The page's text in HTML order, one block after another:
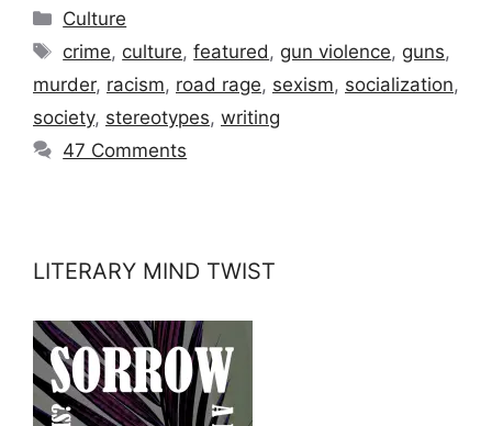
Categories
Culture
Tags
crime, culture,featured, gun violence, guns,
murder, racism, road rage, sexism, socialization,
society, stereotypes, writing
47 Comments
LITERARY MIND TWIST